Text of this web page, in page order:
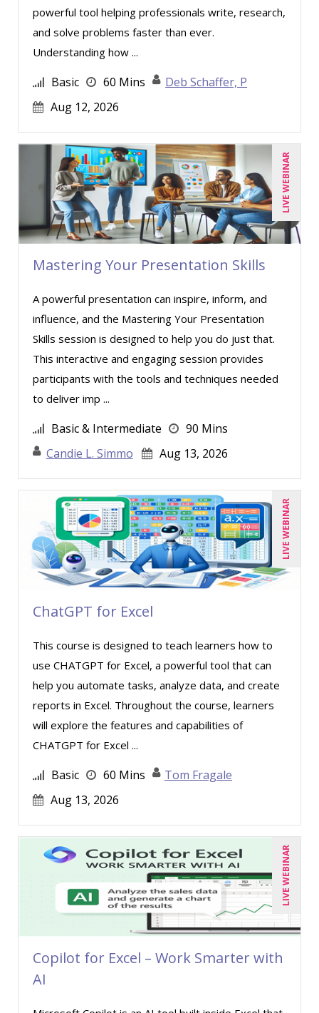
powerful tool helping professionals write, research,
and solve problems faster than ever.
Understanding how ...
Basic 60 Mins
Deb Schaffer, P
Aug 12, 2026
LIVE WEBINAR
Mastering Your Presentation Skills
A powerful presentation can inspire, inform, and
influence, and the Mastering Your Presentation
Skills session is designed to help you do just that.
This interactive and engaging session provides
participants with the tools and techniques needed
to deliver imp ...
Basic & Intermediate
90 Mins
Candie L. Simmo
Aug 13, 2026
LIVE WEBINAR
ChatGPT for Excel
This course is designed to teach learners how to
use CHATGPT for Excel, a powerful tool that can
help you automate tasks, analyze data, and create
reports in Excel. Throughout the course, learners
will explore the features and capabilities of
CHATGPT for Excel ...
Basic 60 Mins
Tom Fragale
Aug 13, 2026
LIVE WEBINAR
Copilot for Excel – Work Smarter with
AI